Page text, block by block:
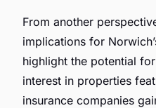
From another
implications for
highlight the potential
interest in properties
insurance companies